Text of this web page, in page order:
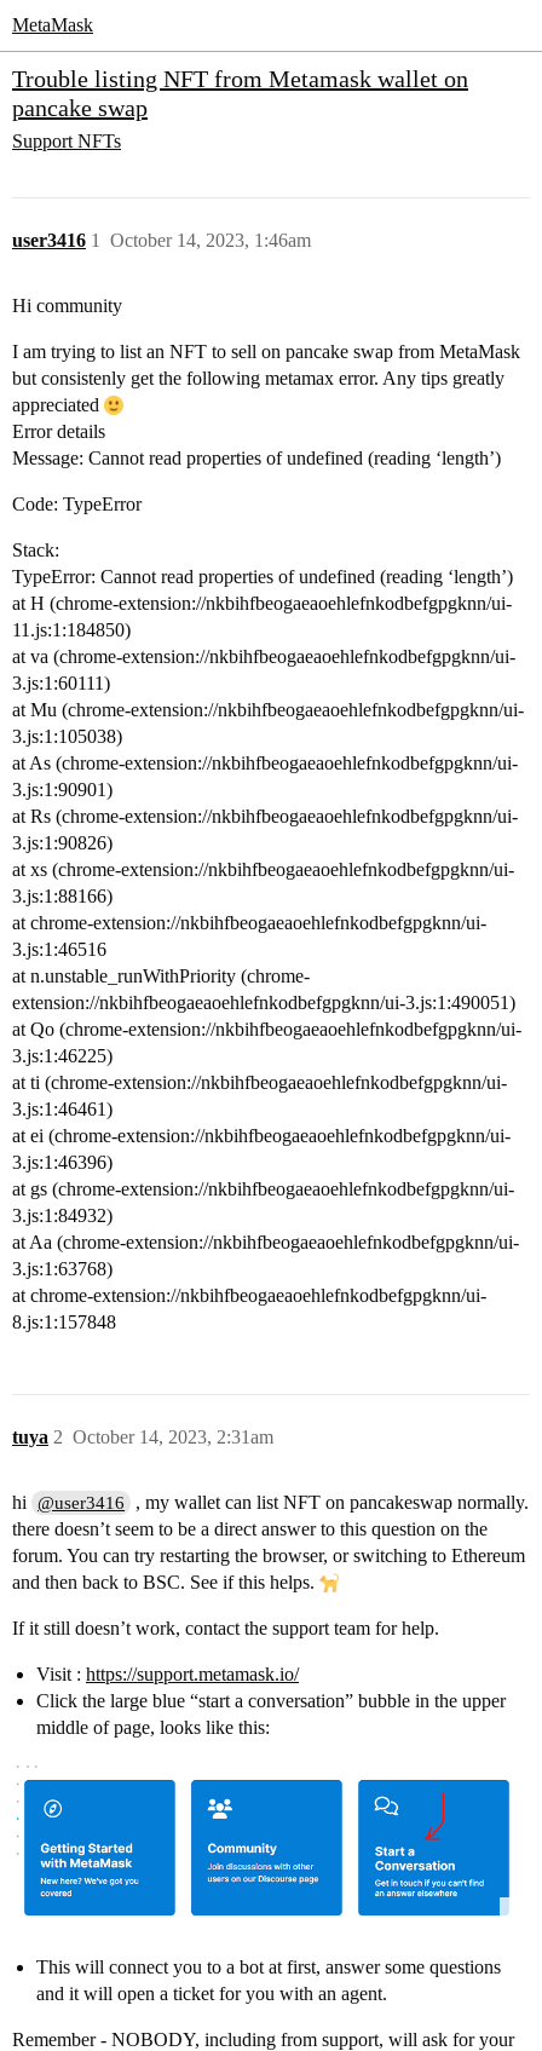
MetaMask
Trouble listing NFT from Metamask wallet on
pancake swap
Support NFTs
user3416 October 14, 2023, 1:46am
1
Hi community
I am trying to list an NFT to sell on pancake swap from MetaMask
but consistenly get the following metamax error. Any tips greatly
appreciated
Error details
Message: Cannot read properties of undefined (reading ‘length’)
Code: TypeError
Stack:
TypeError: Cannot read properties of undefined (reading ‘length’)
at H (chrome-extension://nkbihfbeogaeaoehlefnkodbefgpgknn/ui-
11.js:1:184850)
at va (chrome-extension://nkbihfbeogaeaoehlefnkodbefgpgknn/ui-
3.js:1:60111)
at Mu (chrome-extension://nkbihfbeogaeaoehlefnkodbefgpgknn/ui-
3.js:1:105038)
at As (chrome-extension://nkbihfbeogaeaoehlefnkodbefgpgknn/ui-
3.js:1:90901)
at Rs (chrome-extension://nkbihfbeogaeaoehlefnkodbefgpgknn/ui-
3.js:1:90826)
at xs (chrome-extension://nkbihfbeogaeaoehlefnkodbefgpgknn/ui-
3.js:1:88166)
at chrome-extension://nkbihfbeogaeaoehlefnkodbefgpgknn/ui-
3.js:1:46516
at n.unstable_runWithPriority (chrome-
extension://nkbihfbeogaeaoehlefnkodbefgpgknn/ui-3.js:1:490051)
at Qo (chrome-extension://nkbihfbeogaeaoehlefnkodbefgpgknn/ui-
3.js:1:46225)
at ti (chrome-extension://nkbihfbeogaeaoehlefnkodbefgpgknn/ui-
3.js:1:46461)
at ei (chrome-extension://nkbihfbeogaeaoehlefnkodbefgpgknn/ui-
3.js:1:46396)
at gs (chrome-extension://nkbihfbeogaeaoehlefnkodbefgpgknn/ui-
3.js:1:84932)
at Aa (chrome-extension://nkbihfbeogaeaoehlefnkodbefgpgknn/ui-
3.js:1:63768)
at chrome-extension://nkbihfbeogaeaoehlefnkodbefgpgknn/ui-
8.js:1:157848
tuya October 14, 2023, 2:31am
2
hi @user3416
, my wallet can list NFT on pancakeswap normally.
there doesn’t seem to be a direct answer to this question on the
forum. You can try restarting the browser, or switching to Ethereum
and then back to BSC. See if this helps.
If it still doesn’t work, contact the support team for help.
Visit : https://support.metamask.io/
Click the large blue “start a conversation” bubble in the upper
middle of page, looks like this:
This will connect you to a bot at first, answer some questions
and it will open a ticket for you with an agent.
Remember - NOBODY, including from support, will ask for your